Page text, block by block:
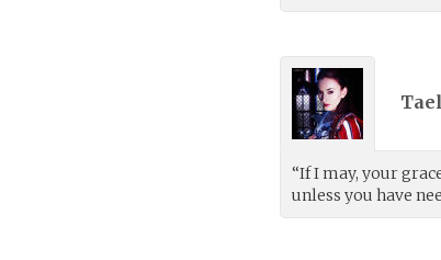
“If I may, your
unless you have